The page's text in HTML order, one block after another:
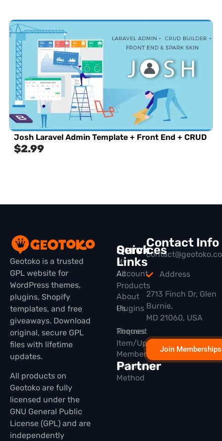
Josh Laravel Admin Template + Front End + CRUD
$2.99
Geotoko is a trusted
GPL website for
WordPress themes,
plugins, Shopify
templates, and free
giveaways. Download
original, secure GPL
files with lifetime
updates.
All products on
Geotoko are fully
licensed under the
GNU General Public
License (GPL) and are
independently
Quick
Links
All
Products
Plugins
Themes
Membership
Partner
Services
My
Account
About
Us
Request
Item/Update
Installation
Method
Contact Info
Address
2713 Finch Dr, Glen
Burnie,
MD 21060, USA
Join Memberships